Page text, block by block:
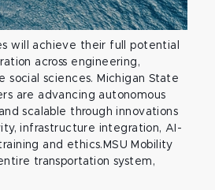
will achieve their full potential
across engineering,
social sciences. Michigan State
are advancing autonomous
scalable through innovations
infrastructure integration, AI-
and ethics.MSU Mobility
transportation system,